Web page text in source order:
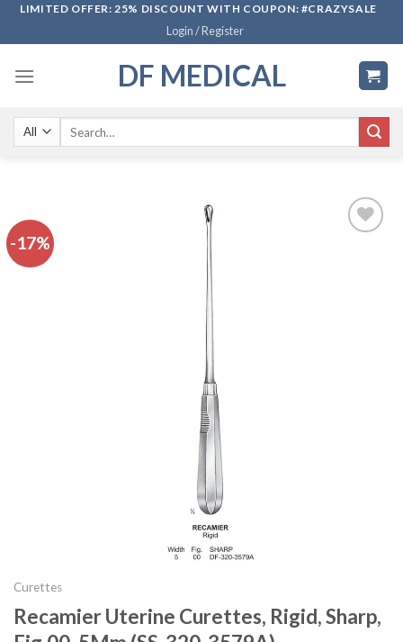
SkipLIMITED OFFER: 25% DISCOUNT WITH COUPON: #CRAZYSALE
Login / Register
DF MEDICAL
-17%
Curettes
Recamier Uterine Curettes, Rigid, Sharp,